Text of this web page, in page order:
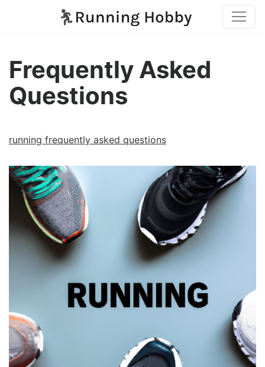
Frequently Asked
Questions
running frequently asked questions